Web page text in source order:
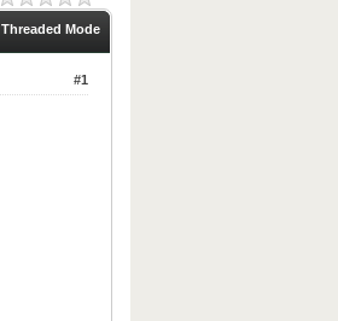
Threaded Mode
#1